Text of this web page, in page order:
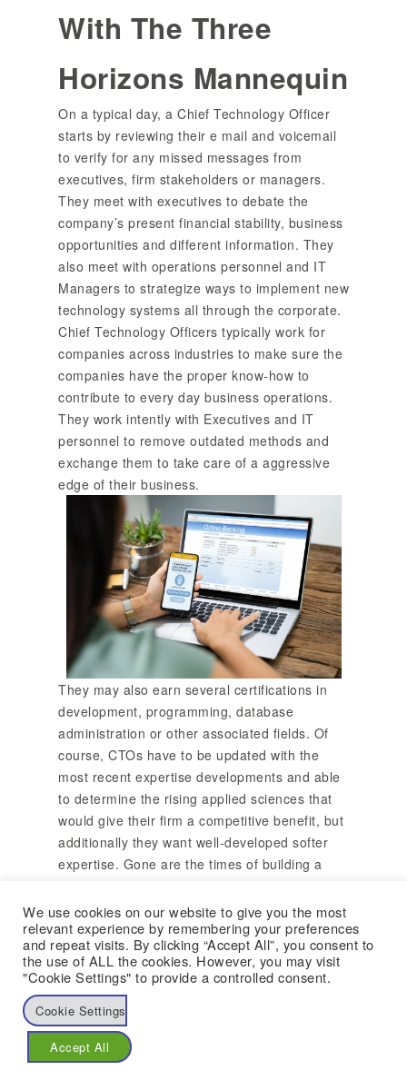
With The Three
Horizons Mannequin
On a typical day, a Chief Technology Officer
starts by reviewing their e mail and voicemail
to verify for any missed messages from
executives, firm stakeholders or managers.
They meet with executives to debate the
company’s present financial stability, business
opportunities and different information. They
also meet with operations personnel and IT
Managers to strategize ways to implement new
technology systems all through the corporate.
Chief Technology Officers typically work for
companies across industries to make sure the
companies have the proper know-how to
contribute to every day business operations.
They work intently with Executives and IT
personnel to remove outdated methods and
exchange them to take care of a aggressive
edge of their business.
They may also earn several certifications in
development, programming, database
administration or other associated fields. Of
course, CTOs have to be updated with the
most recent expertise developments and able
to determine the rising applied sciences that
would give their firm a competitive benefit, but
additionally they want well-developed softer
expertise. Gone are the times of building a
out. What companies require is sustainability,
creating an superior combination of people,
innovation and know-how, attracting brilliant
folks and retaining talent in a tradition of
compassion and empowerment. The chief
technology officer (CTO) is the person within
an organization who oversees the present
know-how and creates relevant policy.
We use cookies on our website to give you the most
relevant experience by remembering your preferences
and repeat visits. By clicking “Accept All”, you consent to
the use of ALL the cookies. However, you may visit
"Cookie Settings" to provide a controlled consent.
Cookie Settings
Accept All